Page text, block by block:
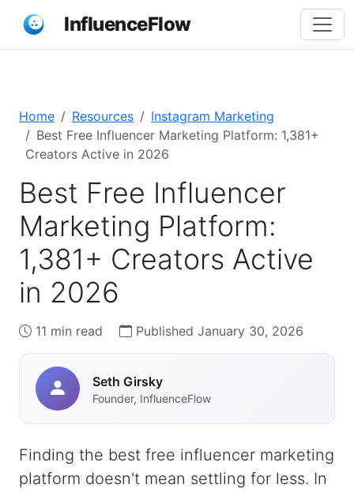
InfluenceFlow
Home Resources
Instagram Marketing
Best Free Influencer Marketing Platform: 1,381+
Creators Active in 2026
Best Free Influencer
Marketing Platform:
1,381+ Creators Active
in 2026
11 min read Published January 30, 2026
Seth Girsky
Founder, InfluenceFlow
Finding the best free influencer marketing
platform doesn't mean settling for less. In